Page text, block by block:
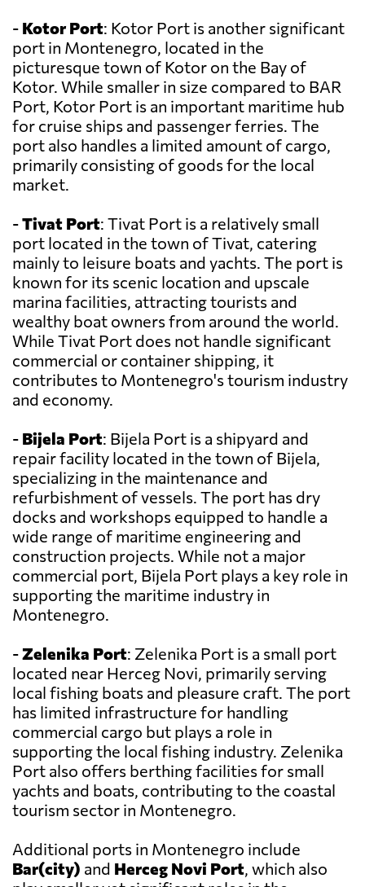
- Kotor Port: Kotor Port is another significant
port in Montenegro, located in the
picturesque town of Kotor on the Bay of
Kotor. While smaller in size compared to BAR
Port, Kotor Port is an important maritime hub
for cruise ships and passenger ferries. The
port also handles a limited amount of cargo,
primarily consisting of goods for the local
market.
-Tivat Port: Tivat Port is a relatively small
port located in the town of Tivat, catering
mainly to leisure boats and yachts. The port is
known for its scenic location and upscale
marina facilities, attracting tourists and
wealthy boat owners from around the world.
While Tivat Port does not handle significant
commercial or container shipping, it
contributes to Montenegro's tourism industry
and economy.
- Bijela Port: Bijela Port is a shipyard and
repair facility located in the town of Bijela,
specializing in the maintenance and
refurbishment of vessels. The port has dry
docks and workshops equipped to handle a
wide range of maritime engineering and
construction projects. While not a major
commercial port, Bijela Port plays a key role in
supporting the maritime industry in
Montenegro.
-Zelenika Port: Zelenika Port is a small port
located near Herceg Novi, primarily serving
local fishing boats and pleasure craft. The port
has limited infrastructure for handling
commercial cargo but plays a role in
supporting the local fishing industry. Zelenika
Port also offers berthing facilities for small
yachts and boats, contributing to the coastal
tourism sector in Montenegro.
Additional ports in Montenegro include
Bar(city) and Herceg Novi Port, which also